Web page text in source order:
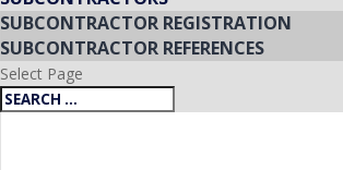
SUBCONTRACTOR REGISTRATION
SUBCONTRACTOR REFERENCES
Select Page